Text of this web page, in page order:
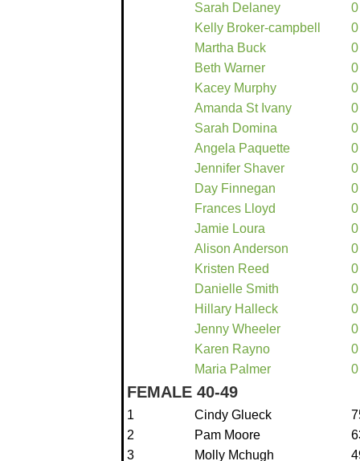
Sarah Delaney
0
Kelly Broker-campbell
0
Martha Buck
0
Beth Warner
0
Kacey Murphy
0
Amanda St Ivany
0
Sarah Domina
0
Angela Paquette
0
Jennifer Shaver
0
Day Finnegan
0
Frances Lloyd
0
Jamie Loura
0
Alison Anderson
0
Kristen Reed
0
Danielle Smith
0
Hillary Halleck
0
Jenny Wheeler
0
Karen Rayno
0
Maria Palmer
0
FEMALE 40-49
1 Cindy Glueck
2
Pam Moore
3
Molly Mchugh